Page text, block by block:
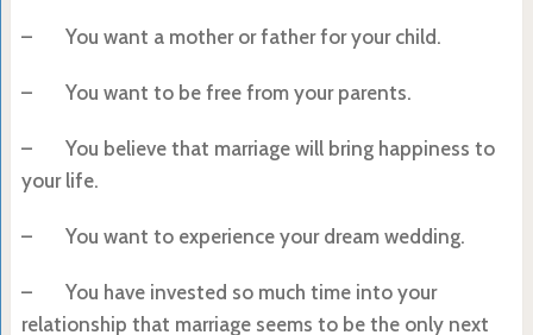
– You want a mother or father for your child.
– You want to be free from your parents.
– You believe that marriage will bring happiness to
your life.
– You want to experience your dream wedding.
– You have invested so much time into your
relationship that marriage seems to be the only next